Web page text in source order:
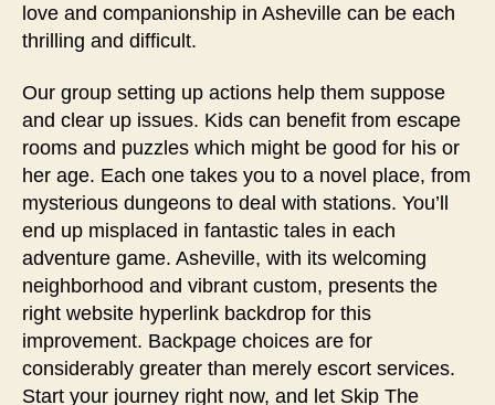
love and companionship in Asheville can be each
thrilling and difficult.
Our group setting up actions help them suppose
and clear up issues. Kids can benefit from escape
rooms and puzzles which might be good for his or
her age. Each one takes you to a novel place, from
mysterious dungeons to deal with stations. You’ll
end up misplaced in fantastic tales in each
adventure game. Asheville, with its welcoming
neighborhood and vibrant custom, presents the
right website hyperlink backdrop for this
improvement. Backpage choices are for
considerably greater than merely escort services.
Start your journey right now, and let Skip The